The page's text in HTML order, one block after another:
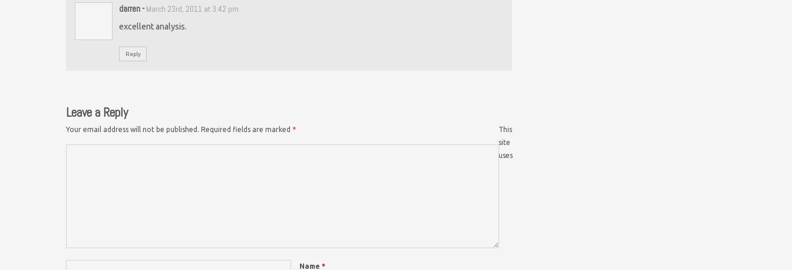
darren- March 23rd, 2011 at 3:42 pm
excellent analysis.
Reply
Leave a Reply
Your email address will not be published. Required fields are marked *
Name *
This
site
uses